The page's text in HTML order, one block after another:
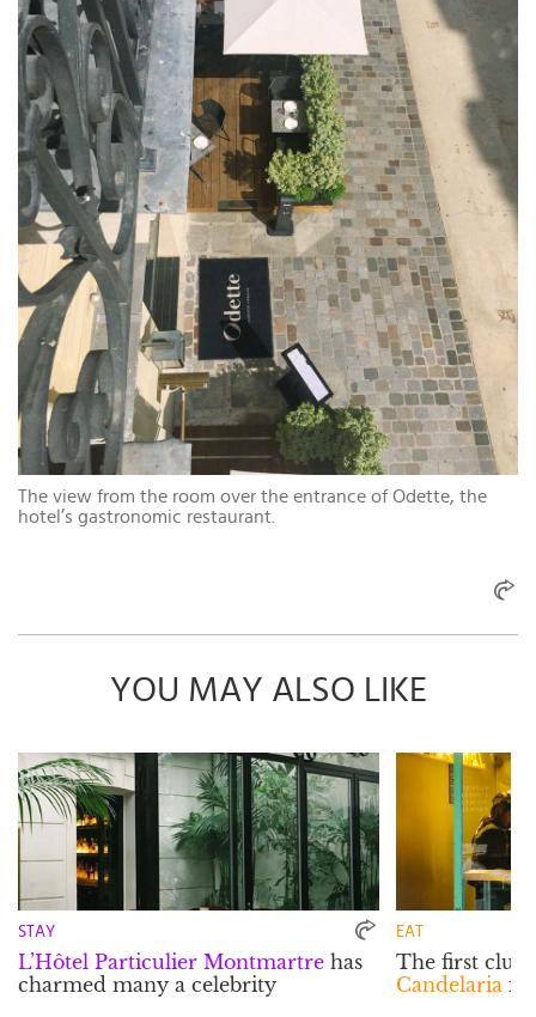
The view from the room over the entrance of Odette, the
hotel’s gastronomic restaurant.
YOU MAY ALSO LIKE
STAY
L’Hôtel Particulier Montmartre has
charmed many a celebrity
EAT
The first
Candelaria is